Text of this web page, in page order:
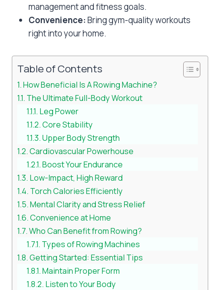
management and fitness goals.
Convenience:Bring gym-quality workouts
right into your home.
Table of Contents
How Beneficial Is A Rowing Machine?
The Ultimate Full-Body Workout
Leg Power
Core Stability
Upper Body Strength
Cardiovascular Powerhouse
Boost Your Endurance
Low-Impact, High Reward
Torch Calories Efficiently
Mental Clarity and Stress Relief
Convenience at Home
Who Can Benefit from Rowing?
Types of Rowing Machines
Getting Started: Essential Tips
Maintain Proper Form
Listen to Your Body